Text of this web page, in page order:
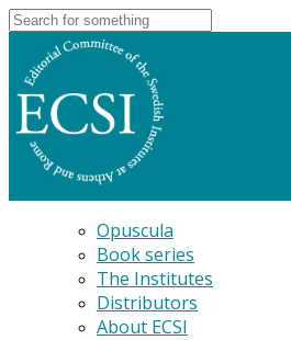
Opuscula
Book series
The Institutes
Distributors
About ECSI